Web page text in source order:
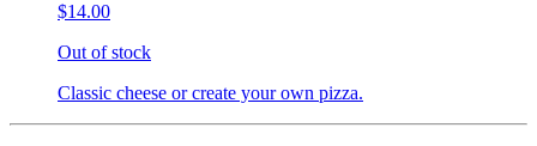
$14.00
Out of stock
Classic cheese or create your own pizza.